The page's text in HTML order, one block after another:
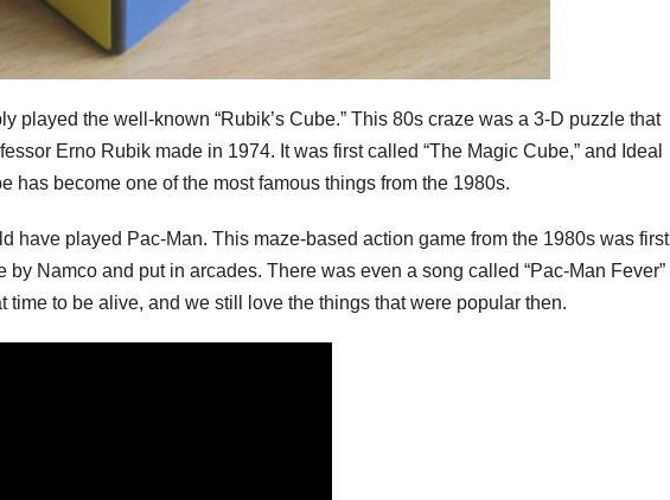
played the well-known “Rubik’s Cube.” This 80s craze was a 3-D puzzle that
Erno Rubik made in 1974. It was first called “The Magic Cube,” and Ideal
has become one of the most famous things from the 1980s.
have played Pac-Man. This maze-based action game from the 1980s was first
by Namco and put in arcades. There was even a song called “Pac-Man Fever”
time to be alive, and we still love the things that were popular then.